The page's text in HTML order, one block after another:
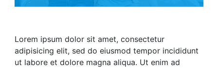
Lorem ipsum dolor sit amet, consectetur
adipisicing elit, sed do eiusmod tempor incididunt
ut labore et dolore magna aliqua. Ut enim ad